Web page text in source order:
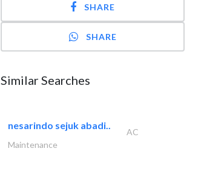
SHARE
SHARE
Similar Searches
nesarindo sejuk abadi..
AC
Maintenance